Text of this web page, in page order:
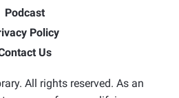
Podcast
Policy
Us
All rights reserved. As an